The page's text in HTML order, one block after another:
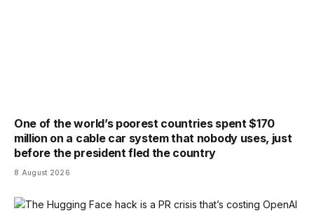
One of the world’s poorest countries spent $170
million on a cable car system that nobody uses, just
before the president fled the country
8 August 2026